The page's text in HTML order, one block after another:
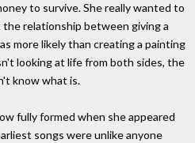
to survive. She really wanted to
relationship between giving a
more likely than creating a painting
looking at life from both sides, the
know what is.
fully formed when she appeared
songs were unlike anyone